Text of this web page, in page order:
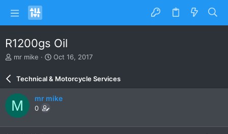
R1200gs Oil
T
a
d
s
t
a
mr mike
S
a
r
d
e
Oct 16, 2017
Technical & Motorcycle Services
M mr mike
0